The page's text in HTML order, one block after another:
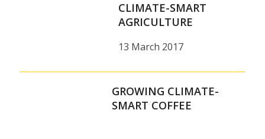
CLIMATE-SMART
AGRICULTURE
13 March 2017
GROWING CLIMATE-
SMART COFFEE